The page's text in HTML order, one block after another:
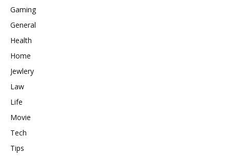
Gaming
General
Health
Home
Jewlery
Law
Life
Movie
Tech
Tips